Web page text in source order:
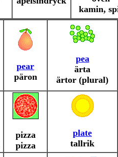
kamin,
pear
päron
pea
ärta
ärtor (plural)
pizza
pizza
plate
tallrik